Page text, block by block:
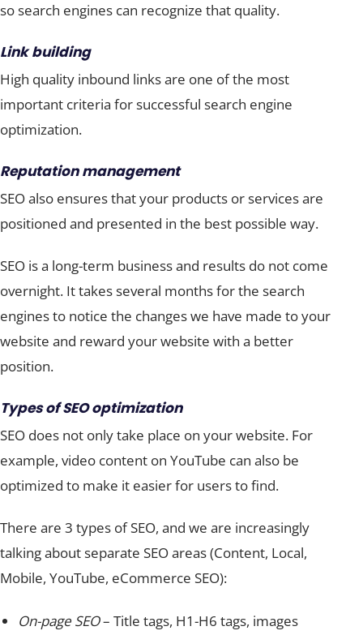
so search engines can recognize that quality.
Link building
High quality inbound links are one of the most
important criteria for successful search engine
optimization.
Reputation management
SEO also ensures that your products or services are
positioned and presented in the best possible way.
SEO is a long-term business and results do not come
overnight. It takes several months for the search
engines to notice the changes we have made to your
website and reward your website with a better
position.
Types of SEO optimization
SEO does not only take place on your website. For
example, video content on YouTube can also be
optimized to make it easier for users to find.
There are 3 types of SEO, and we are increasingly
talking about separate SEO areas (Content, Local,
Mobile, YouTube, eCommerce SEO):
On-page SEO– Title tags, H1-H6 tags, images